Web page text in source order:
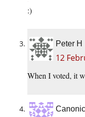
:)
Peter H
12
When I voted, it